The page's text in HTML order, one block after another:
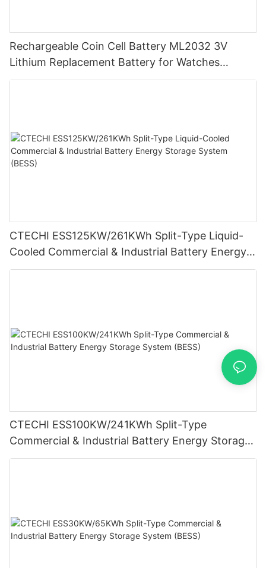
Rechargeable Coin Cell Battery ML2032 3V
Lithium Replacement Battery for Watches
Cameras
CTECHI ESS125KW/261KWh Split-Type Liquid-
Cooled Commercial & Industrial Battery Energy
Storage System (BESS)
CTECHI ESS100KW/241KWh Split-Type
Commercial & Industrial Battery Energy Storage
System (BESS)